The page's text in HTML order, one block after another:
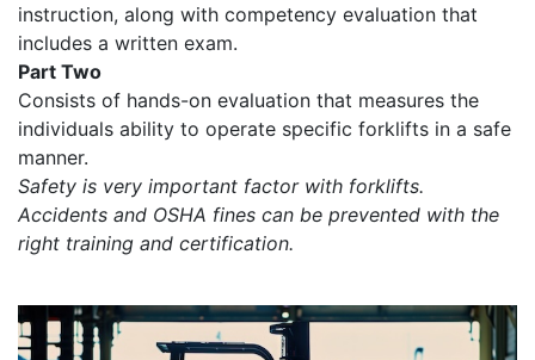
instruction, along with competency evaluation that
includes a written exam.
Part Two
Consists of hands-on evaluation that measures the
individuals ability to operate specific forklifts in a safe
manner.
Safety is very important factor with forklifts.
Accidents and OSHA fines can be prevented with the
right training and certification.